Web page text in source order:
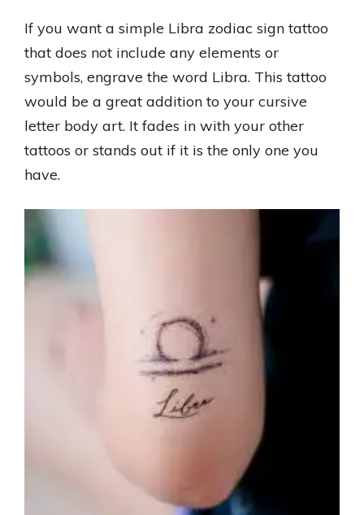
If you want a simple Libra zodiac sign tattoo
that does not include any elements or
symbols, engrave the word Libra. This tattoo
would be a great addition to your cursive
letter body art. It fades in with your other
tattoos or stands out if it is the only one you
have.